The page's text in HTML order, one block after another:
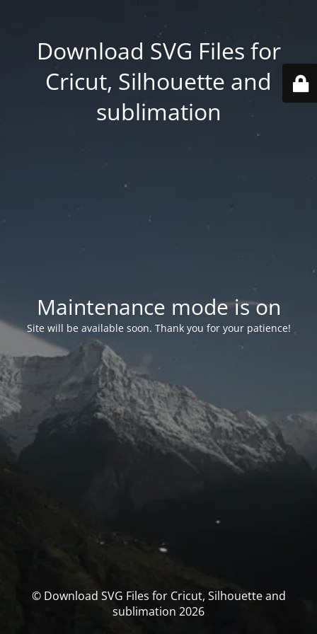
Download SVG Files for
Cricut, Silhouette and
sublimation
Maintenance mode is on
Site will be available soon. Thank you for your patience!
© Download SVG Files for Cricut, Silhouette and
sublimation 2026